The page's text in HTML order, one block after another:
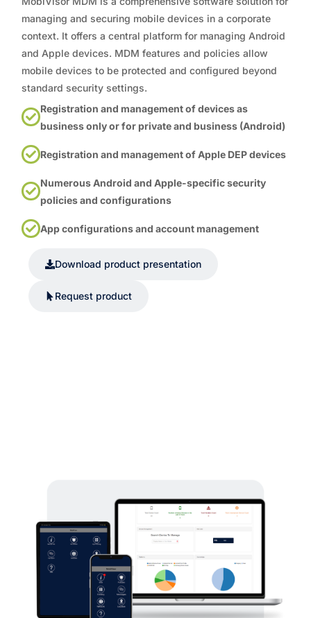
managing and securing mobile devices in a corporate
context. It offers a central platform for managing Android
and Apple devices. MDM features and policies allow
mobile devices to be protected and configured beyond
standard security settings.
Registration and management of devices as
business only or for private and business (Android)
Registration and management of Apple DEP devices
Numerous Android and Apple-specific security
policies and configurations
App configurations and account management
Download product presentation
Request product